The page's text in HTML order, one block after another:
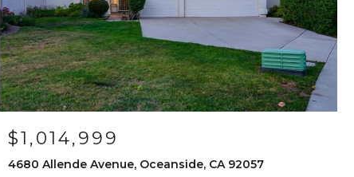
$1,014,999
4680 Allende Avenue, Oceanside, CA 92057